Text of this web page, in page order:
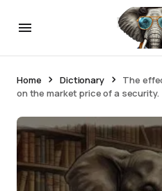
Home Dictionary
The
on the market price of a security.